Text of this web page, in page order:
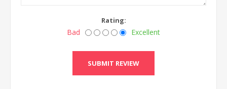
Rating:
Bad Excellent